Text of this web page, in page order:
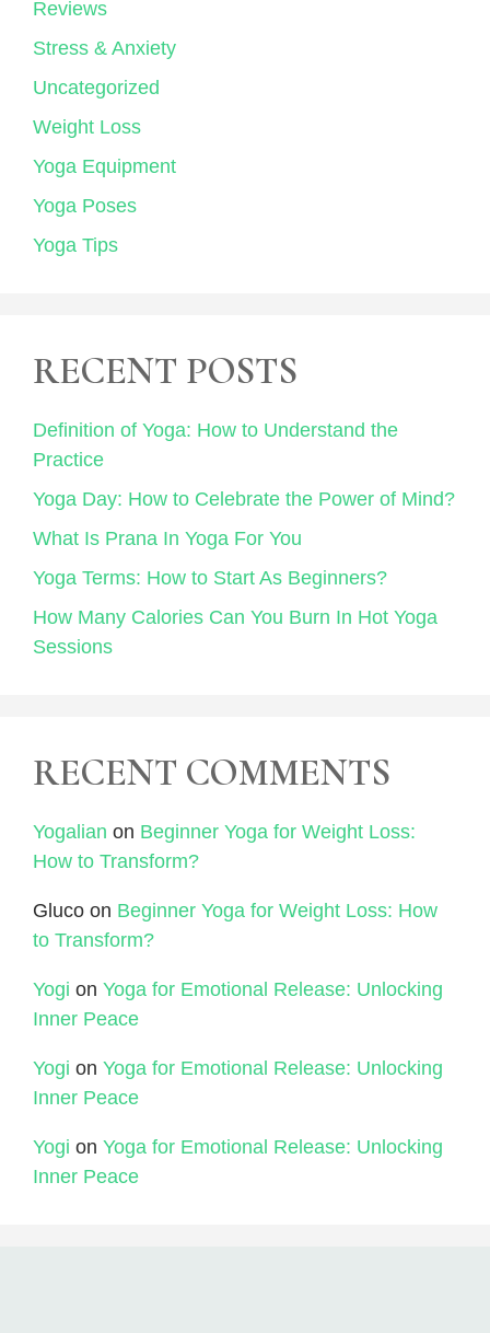
Reviews
Stress & Anxiety
Uncategorized
Weight Loss
Yoga Equipment
Yoga Poses
Yoga Tips
RECENT POSTS
Definition of Yoga: How to Understand the
Practice
Yoga Day: How to Celebrate the Power of Mind?
What Is Prana In Yoga For You
Yoga Terms: How to Start As Beginners?
How Many Calories Can You Burn In Hot Yoga
Sessions
RECENT COMMENTS
Yogalian on Beginner Yoga for Weight Loss:
How to Transform?
Gluco on Beginner Yoga for Weight Loss: How
to Transform?
Yogi on Yoga for Emotional Release: Unlocking
Inner Peace
Yogi on Yoga for Emotional Release: Unlocking
Inner Peace
Yogi on Yoga for Emotional Release: Unlocking
Inner Peace